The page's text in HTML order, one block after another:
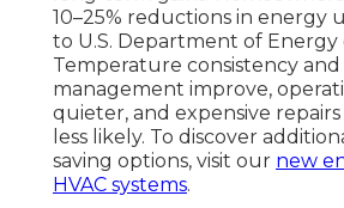
10–25% reductions in energy
to U.S. Department of Energy
Temperature consistency
management improve,
quieter, and expensive
less likely. To discover
saving options, visit our new
HVAC systems.